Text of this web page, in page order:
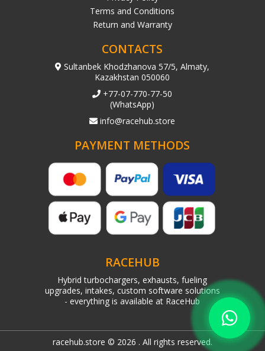
Terms and Conditions
Return and Warranty
CONTACTS
Sultanbek Khodzhanova 57/5, Almaty,
Kazakhstan 050060
+77-07-770-77-50
(WhatsApp)
info@racehub.store
PAYMENT METHODS
RACEHUB
Hybrid turbochargers, exhausts, fueling
upgrades, intakes, custom software solutions
- everything is available at RaceHub
racehub.store © 2026 . All rights reserved.